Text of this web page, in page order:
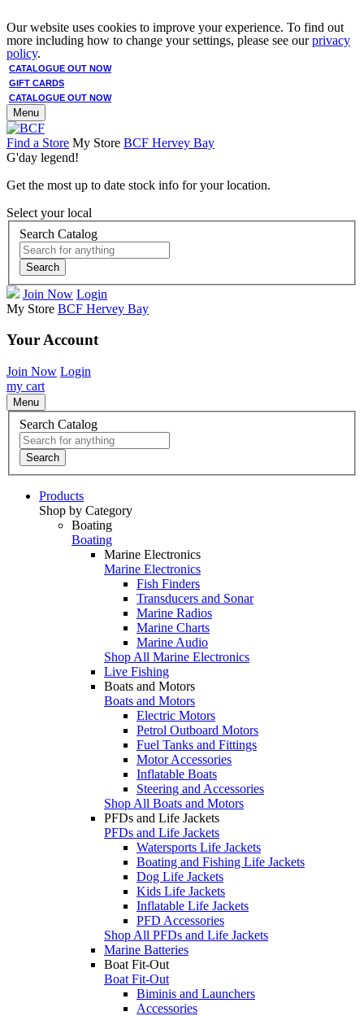
Our website uses cookies to improve your experience. To find out
more including how to change your settings, please see ourprivacy
policy.
CATALOGUE OUT NOW
GIFT CARDS
CATALOGUE OUT NOW
Menu
Find a Store My Store BCF Hervey Bay
G'day legend!
Get the most up to date stock info for your location.
Select your local
Search Catalog
Search
Join Now Login
My Store BCF Hervey Bay
Your Account
Join Now Login
my cart
Menu
Search Catalog
Search
Products
Shop by Category
Boating
Boating
Marine Electronics
Marine Electronics
Fish Finders
Transducers and Sonar
Marine Radios
Marine Charts
Marine Audio
Shop All Marine Electronics
Live Fishing
Boats and Motors
Boats and Motors
Electric Motors
Petrol Outboard Motors
Fuel Tanks and Fittings
Motor Accessories
Inflatable Boats
Steering and Accessories
Shop All Boats and Motors
PFDs and Life Jackets
PFDs and Life Jackets
Watersports Life Jackets
Boating and Fishing Life Jackets
Dog Life Jackets
Kids Life Jackets
Inflatable Life Jackets
PFD Accessories
Shop All PFDs and Life Jackets
Marine Batteries
Boat Fit-Out
Boat Fit-Out
Biminis and Launchers
Accessories